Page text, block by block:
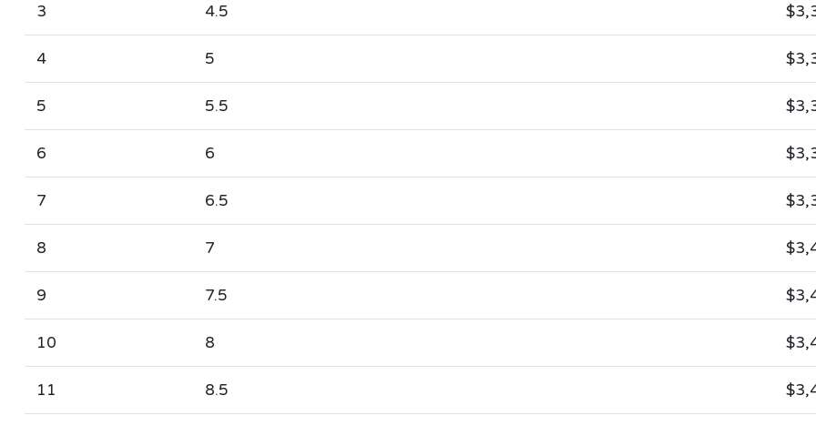
3 4.5
4 5
5 5.5
6 6
7 6.5
8 7
9 7.5
10 8
11 8.5